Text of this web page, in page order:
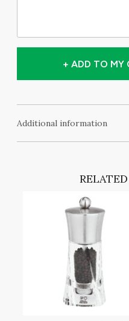
+ ADD TO MY
Additional information